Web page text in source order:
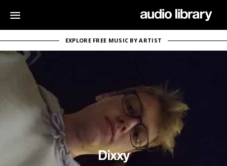
EXPLORE FREE MUSIC BY ARTIST
Dixxy